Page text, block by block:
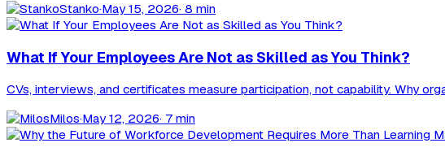
Stanko·May 15, 2026· 8 min
What If Your Employees Are Not as Skilled as You Think?
CVs, interviews, and certificates measure participation, not capability. Why
Milos·May 12, 2026· 7 min